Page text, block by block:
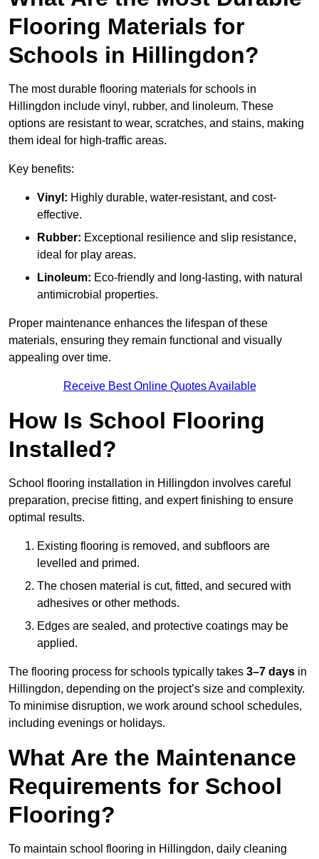
Flooring Materials for
Schools in Hillingdon?
The most durable flooring materials for schools in
Hillingdon include vinyl, rubber, and linoleum. These
options are resistant to wear, scratches, and stains, making
them ideal for high-traffic areas.
Key benefits:
Vinyl: Highly durable, water-resistant, and cost-
effective.
Rubber: Exceptional resilience and slip resistance,
ideal for play areas.
Linoleum: Eco-friendly and long-lasting, with natural
antimicrobial properties.
Proper maintenance enhances the lifespan of these
materials, ensuring they remain functional and visually
appealing over time.
Receive Best Online Quotes Available
How Is School Flooring
Installed?
School flooring installation in Hillingdon involves careful
preparation, precise fitting, and expert finishing to ensure
optimal results.
Existing flooring is removed, and subfloors are
levelled and primed.
The chosen material is cut, fitted, and secured with
adhesives or other methods.
Edges are sealed, and protective coatings may be
applied.
The flooring process for schools typically takes 3–7 days in
Hillingdon, depending on the project’s size and complexity.
To minimise disruption, we work around school schedules,
including evenings or holidays.
What Are the Maintenance
Requirements for School
Flooring?
To maintain school flooring in Hillingdon, daily cleaning